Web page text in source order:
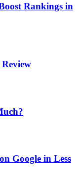
Rankings in
Google in Less